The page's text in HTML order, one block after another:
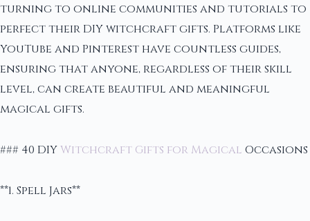
turning to online communities and tutorials to
perfect their DIY witchcraft gifts. Platforms like
YouTube and Pinterest have countless guides,
ensuring that anyone, regardless of their skill
level, can create beautiful and meaningful
magical gifts.
### 40 DIY Witchcraft Gifts for Magical Occasions
**1. Spell Jars**